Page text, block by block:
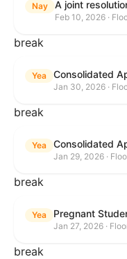
Nay
Feb 10, 2026 ·
break
Yea Consolidated
Jan 30, 2026 ·
break
Yea Consolidated
Jan 29, 2026 ·
break
Yea Pregnant
Jan 27, 2026 ·
break